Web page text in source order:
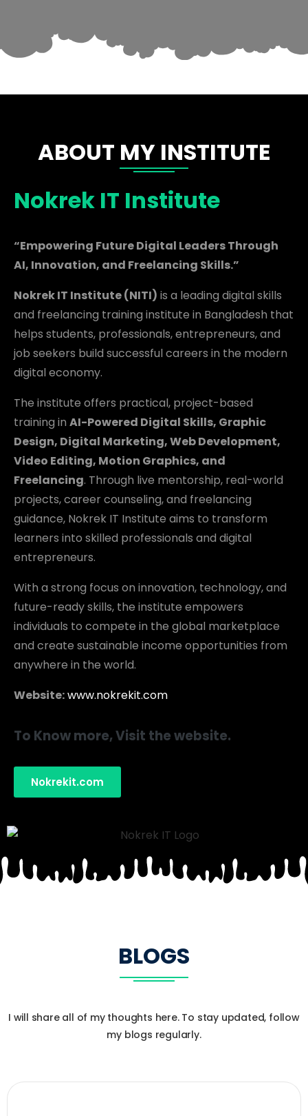
ABOUT MY INSTITUTE
Nokrek IT Institute
“Empowering Future Digital Leaders Through
AI, Innovation, and Freelancing Skills.”
Nokrek IT Institute (NITI) is a leading digital skills
and freelancing training institute in Bangladesh that
helps students, professionals, entrepreneurs, and
job seekers build successful careers in the modern
digital economy.
The institute offers practical, project-based
training in AI-Powered Digital Skills, Graphic
Design, Digital Marketing, Web Development,
Video Editing, Motion Graphics, and
Freelancing. Through live mentorship, real-world
projects, career counseling, and freelancing
guidance, Nokrek IT Institute aims to transform
learners into skilled professionals and digital
entrepreneurs.
With a strong focus on innovation, technology, and
future-ready skills, the institute empowers
individuals to compete in the global marketplace
and create sustainable income opportunities from
anywhere in the world.
Website:www.nokrekit.com
To Know more, Visit the website.
Nokrekit.com
BLOGS
I will share all of my thoughts here. To stay updated, follow
my blogs regularly.